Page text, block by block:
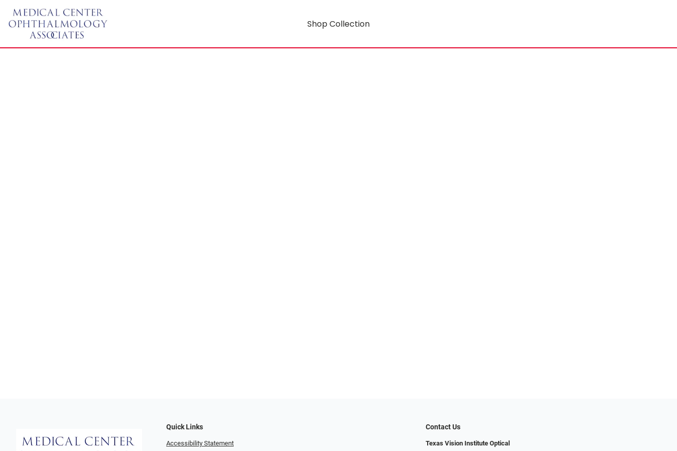
Shop Collection
Quick Links
Accessibility Statement
Contact Us
Texas Vision Institute Optical